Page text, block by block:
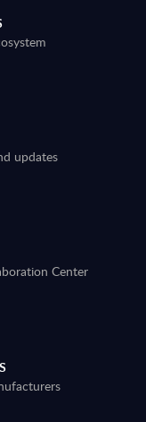
updates
Center